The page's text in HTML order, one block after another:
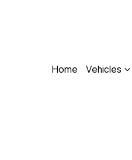
Home Vehicles